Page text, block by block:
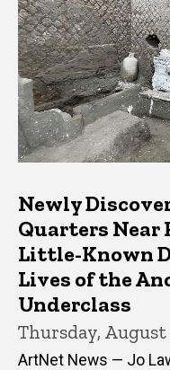
Newly
Quarters Near
Little-Known
Lives of the
Underclass
Thursday, August
ArtNet News — Jo